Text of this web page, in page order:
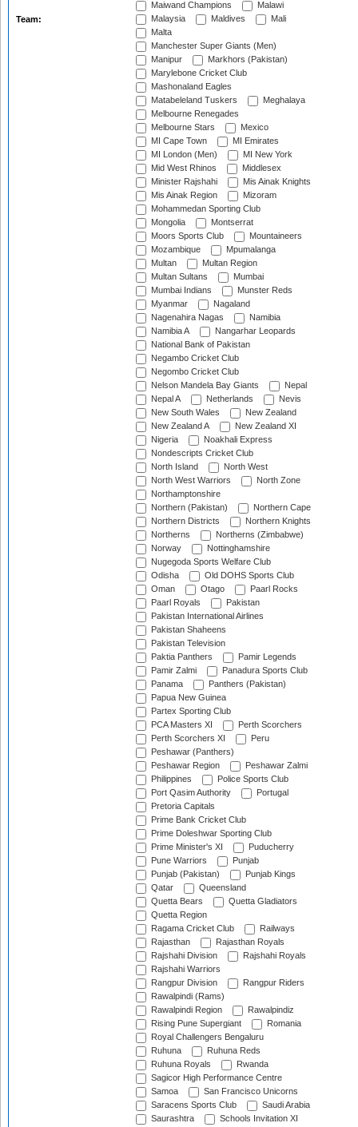
Team:
Maiwand Champions
Malawi
Malaysia
Maldives
Mali
Malta
Manchester Super Giants (Men)
Manipur
Markhors (Pakistan)
Marylebone Cricket Club
Mashonaland Eagles
Matabeleland Tuskers
Meghalaya
Melbourne Renegades
Melbourne Stars
Mexico
MI Cape Town
MI Emirates
MI London (Men)
MI New York
Mid West Rhinos
Middlesex
Minister Rajshahi
Mis Ainak Knights
Mis Ainak Region
Mizoram
Mohammedan Sporting Club
Mongolia
Montserrat
Moors Sports Club
Mountaineers
Mozambique
Mpumalanga
Multan
Multan Region
Multan Sultans
Mumbai
Mumbai Indians
Munster Reds
Myanmar
Nagaland
Nagenahira Nagas
Namibia
Namibia A
Nangarhar Leopards
National Bank of Pakistan
Negambo Cricket Club
Negombo Cricket Club
Nelson Mandela Bay Giants
Nepal
Nepal A
Netherlands
Nevis
New South Wales
New Zealand
New Zealand A
New Zealand XI
Nigeria
Noakhali Express
Nondescripts Cricket Club
North Island
North West
North West Warriors
North Zone
Northamptonshire
Northern (Pakistan)
Northern Cape
Northern Districts
Northern Knights
Northerns
Northerns (Zimbabwe)
Norway
Nottinghamshire
Nugegoda Sports Welfare Club
Odisha
Old DOHS Sports Club
Oman
Otago
Paarl Rocks
Paarl Royals
Pakistan
Pakistan International Airlines
Pakistan Shaheens
Pakistan Television
Paktia Panthers
Pamir Legends
Pamir Zalmi
Panadura Sports Club
Panama
Panthers (Pakistan)
Papua New Guinea
Partex Sporting Club
PCA Masters XI
Perth Scorchers
Perth Scorchers XI
Peru
Peshawar (Panthers)
Peshawar Region
Peshawar Zalmi
Philippines
Police Sports Club
Port Qasim Authority
Portugal
Pretoria Capitals
Prime Bank Cricket Club
Prime Doleshwar Sporting Club
Prime Minister's XI
Puducherry
Pune Warriors
Punjab
Punjab (Pakistan)
Punjab Kings
Qatar
Queensland
Quetta Bears
Quetta Gladiators
Quetta Region
Ragama Cricket Club
Railways
Rajasthan
Rajasthan Royals
Rajshahi Division
Rajshahi Royals
Rajshahi Warriors
Rangpur Division
Rangpur Riders
Rawalpindi (Rams)
Rawalpindi Region
Rawalpindiz
Rising Pune Supergiant
Romania
Royal Challengers Bengaluru
Ruhuna
Ruhuna Reds
Ruhuna Royals
Rwanda
Sagicor High Performance Centre
Samoa
San Francisco Unicorns
Saracens Sports Club
Saudi Arabia
Saurashtra
Schools Invitation XI